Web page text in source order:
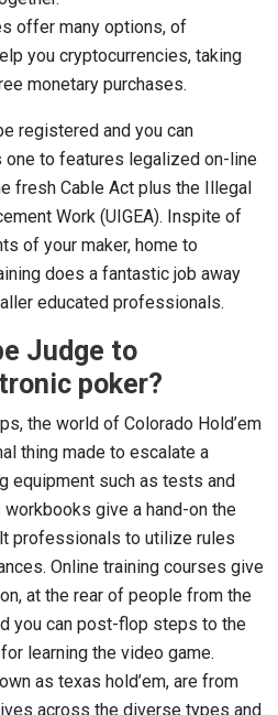
offer many options, of
you cryptocurrencies, taking
monetary purchases.
registered and you can
to features legalized on-line
fresh Cable Act plus the Illegal
Work (UIGEA). Inspite of
of your maker, home to
does a fantastic job away
educated professionals.
Judge to
poker?
the world of Colorado Hold’em
thing made to escalate a
equipment such as tests and
give a hand-on the
professionals to utilize rules
Online training courses give
at the rear of people from the
you can post-flop steps to the
learning the video game.
as texas hold’em, are from
across the diverse types and